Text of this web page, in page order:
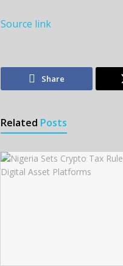
Source link
Share
Related Posts